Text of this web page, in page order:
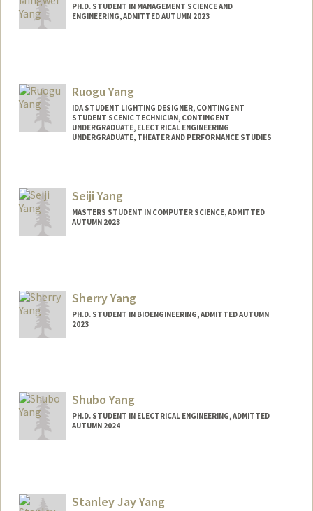
PH.D. STUDENT IN MANAGEMENT SCIENCE AND
ENGINEERING, ADMITTED AUTUMN 2023
Ruogu Yang
IDA STUDENT LIGHTING DESIGNER, CONTINGENT
STUDENT SCENIC TECHNICIAN, CONTINGENT
UNDERGRADUATE, ELECTRICAL ENGINEERING
UNDERGRADUATE, THEATER AND PERFORMANCE STUDIES
Mail Code: 2250
rainayng@stanford.edu
Seiji Yang
MASTERS STUDENT IN COMPUTER SCIENCE, ADMITTED
AUTUMN 2023
Sherry Yang
PH.D. STUDENT IN BIOENGINEERING, ADMITTED AUTUMN
2023
Shubo Yang
PH.D. STUDENT IN ELECTRICAL ENGINEERING, ADMITTED
AUTUMN 2024
shuboy@stanford.edu
Stanley Jay Yang